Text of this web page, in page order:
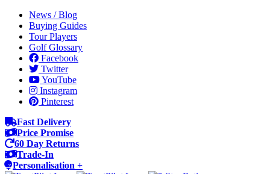
News / Blog
Buying Guides
Tour Players
Golf Glossary
Facebook
Twitter
YouTube
Instagram
Pinterest
Fast Delivery
Price Promise
60 Day Returns
Trade-In
Personalisation +